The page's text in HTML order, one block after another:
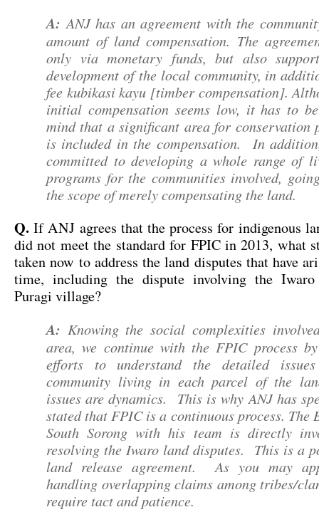
A: ANJ has an agreement with the
amount of land compensation. The
only via monetary funds, but also
development of the local community, in
fee kubikasi kayu [timber compensation].
initial compensation seems low, it has to
mind that a significant area for conservation
is included in the compensation. In
committed to developing a whole range of
programs for the communities involved,
the scope of merely compensating the land.
Q. If ANJ agrees that the process for indigenous
did not meet the standard for FPIC in 2013, what
taken now to address the land disputes that have
time, including the dispute involving the
Puragi village?
A: Knowing the social complexities
area, we continue with the FPIC process
efforts to understand the detailed
community living in each parcel of the
issues are dynamics. This is why ANJ has
stated that FPIC is a continuous process. The
South Sorong with his team is directly
resolving the Iwaro land disputes. This is a
land release agreement. As you may
handling overlapping claims among tribes/
require tact and patience.